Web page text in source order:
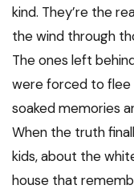
kind. They’re the
the wind through
The ones left
were forced to flee
soaked memories
When the truth
kids, about the
house that